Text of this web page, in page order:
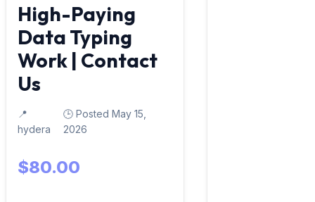
High-Paying
Data Typing
Work | Contact
Us
📍
hydera
🕒 Posted May 15,
2026
$80.00